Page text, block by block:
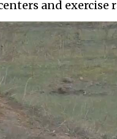
and exercise